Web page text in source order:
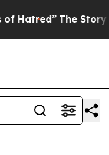
The Story Behind